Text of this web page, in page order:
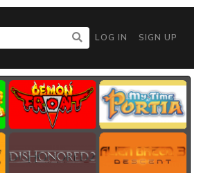
LOG IN SIGN UP